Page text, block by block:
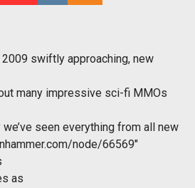
swiftly approaching, new
many impressive sci-fi MMOs
seen everything from all new
node/66569"
as